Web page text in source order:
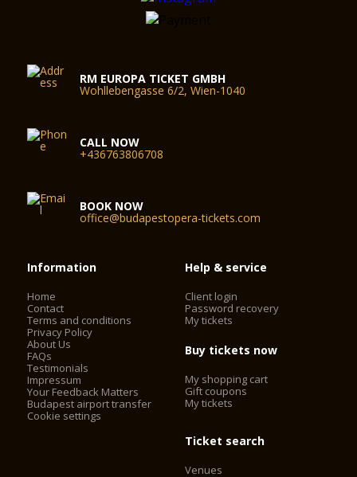
RM EUROPA TICKET GMBH
Wohllebengasse 6/2, Wien-1040
CALL NOW
+436763806708
BOOK NOW
office@budapestopera-tickets.com
Information
Home
Contact
Terms and conditions
Privacy Policy
About Us
FAQs
Testimonials
Impressum
Your Feedback Matters
Budapest airport transfer
Cookie settings
Help & service
Client login
Password recovery
My tickets
Buy tickets now
My shopping cart
Gift coupons
My tickets
Ticket search
Venues